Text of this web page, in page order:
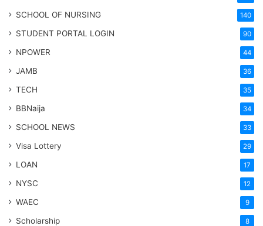
SCHOOL OF NURSING 140
STUDENT PORTAL LOGIN 90
NPOWER 44
JAMB 36
TECH 35
BBNaija 34
SCHOOL NEWS 33
Visa Lottery 29
LOAN 17
NYSC 12
WAEC 9
Scholarship 8